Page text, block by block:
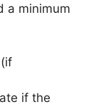
a minimum
if the